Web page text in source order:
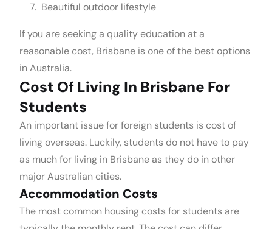
Beautiful outdoor lifestyle
If you are seeking a quality education at a
reasonable cost, Brisbane is one of the best options
in Australia.
Cost Of Living In Brisbane For
Students
An important issue for foreign students is cost of
living overseas. Luckily, students do not have to pay
as much for living in Brisbane as they do in other
major Australian cities.
Accommodation Costs
The most common housing costs for students are